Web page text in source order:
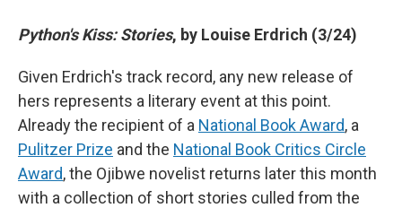
Python's Kiss: Stories, by Louise Erdrich (3/24)
Given Erdrich's track record, any new release of
hers represents a literary event at this point.
Already the recipient of a National Book Award, a
Pulitzer Prize and the National Book Critics Circle
Award, the Ojibwe novelist returns later this month
with a collection of short stories culled from the